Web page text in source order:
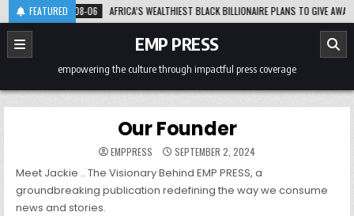
Skip
to
content
FEATURED
2026-08-06 AFRICA’S WEALTHIEST BLACK BILLIONAIRE PLANS TO GIVE AWAY
EMP PRESS
empowering the culture through impactful press coverage
Our Founder
EMPPRESS SEPTEMBER 2, 2024
Meet Jackie .. The Visionary Behind EMP PRESS, a
groundbreaking publication redefining the way we consume
news and stories.